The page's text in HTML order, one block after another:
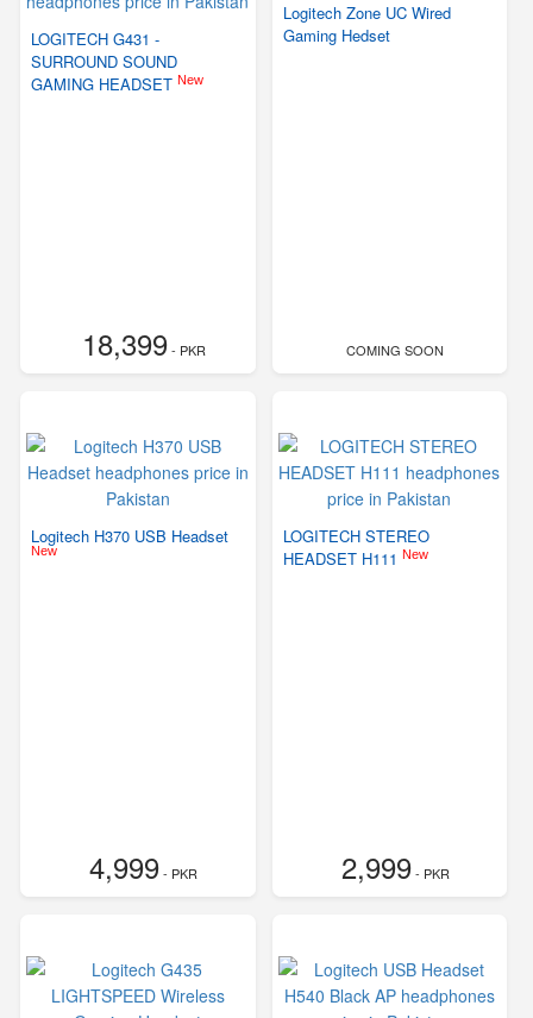
LOGITECH G431 -
SURROUND SOUND
GAMING HEADSET New
18,399- PKR
Logitech Zone UC Wired
Gaming Hedset
COMING SOON
Logitech H370 USB Headset
New
4,999- PKR
LOGITECH STEREO
HEADSET H111 New
2,999- PKR